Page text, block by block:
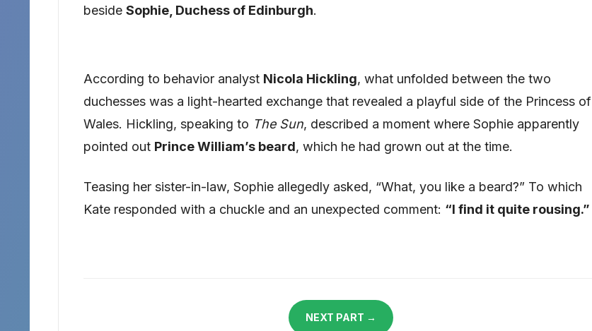
beside Sophie, Duchess of Edinburgh.
According to behavior analyst Nicola Hickling, what unfolded between the two
duchesses was a light-hearted exchange that revealed a playful side of the Princess of
Wales. Hickling, speaking to The Sun, described a moment where Sophie apparently
pointed out Prince William’s beard, which he had grown out at the time.
Teasing her sister-in-law, Sophie allegedly asked, “What, you like a beard?” To which
Kate responded with a chuckle and an unexpected comment: “I find it quite rousing.”
NEXT PART →